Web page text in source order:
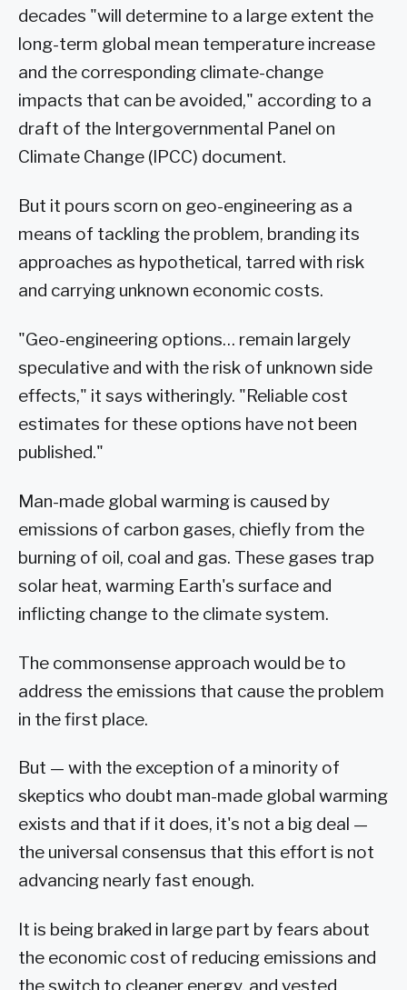
decades "will determine to a large extent the
long-term global mean temperature increase
and the corresponding climate-change
impacts that can be avoided," according to a
draft of the Intergovernmental Panel on
Climate Change (IPCC) document.
But it pours scorn on geo-engineering as a
means of tackling the problem, branding its
approaches as hypothetical, tarred with risk
and carrying unknown economic costs.
"Geo-engineering options… remain largely
speculative and with the risk of unknown side
effects," it says witheringly. "Reliable cost
estimates for these options have not been
published."
Man-made global warming is caused by
emissions of carbon gases, chiefly from the
burning of oil, coal and gas. These gases trap
solar heat, warming Earth's surface and
inflicting change to the climate system.
The commonsense approach would be to
address the emissions that cause the problem
in the first place.
But — with the exception of a minority of
skeptics who doubt man-made global warming
exists and that if it does, it's not a big deal —
the universal consensus that this effort is not
advancing nearly fast enough.
It is being braked in large part by fears about
the economic cost of reducing emissions and